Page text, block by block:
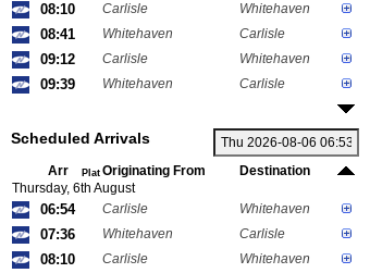
08:10 Carlisle Whitehaven
08:41 Whitehaven Carlisle
09:12 Carlisle Whitehaven
09:39 Whitehaven Carlisle
Scheduled Arrivals
Arr Plat Originating From
Destination
Thursday, 6th August
06:54 Carlisle Whitehaven
07:36 Whitehaven Carlisle
08:10 Carlisle Whitehaven